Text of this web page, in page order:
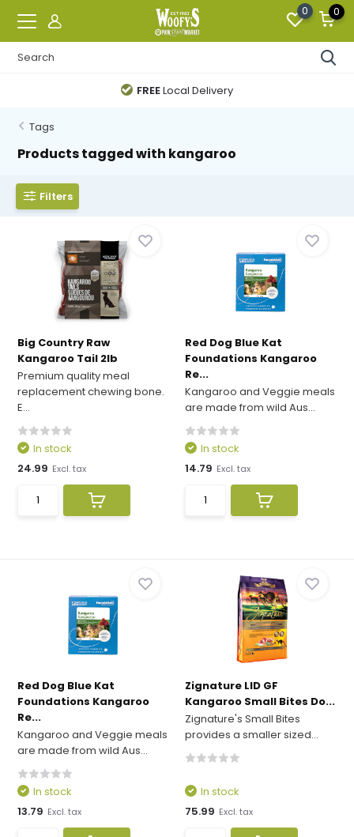
0 0
FREELocal Delivery
Tags
Products tagged with kangaroo
Filters
Big Country Raw
Kangaroo Tail 2lb
Premium quality meal
replacement chewing bone.
E...
In stock
24.99 Excl. tax
Red Dog Blue Kat
Foundations Kangaroo
Re...
Kangaroo and Veggie meals
are made from wild Aus...
In stock
14.79 Excl. tax
Red Dog Blue Kat
Foundations Kangaroo
Re...
Kangaroo and Veggie meals
are made from wild Aus...
In stock
13.79 Excl. tax
Zignature LID GF
Kangaroo Small Bites Do...
Zignature's Small Bites
provides a smaller sized...
In stock
75.99 Excl. tax